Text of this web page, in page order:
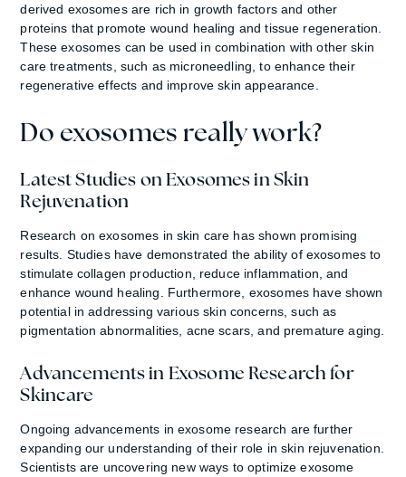
derived exosomes are rich in growth factors and other
proteins that promote wound healing and tissue regeneration.
These exosomes can be used in combination with other skin
care treatments, such as microneedling, to enhance their
regenerative effects and improve skin appearance.
Do exosomes really work?
Latest Studies on Exosomes in Skin
Rejuvenation
Research on exosomes in skin care has shown promising
results. Studies have demonstrated the ability of exosomes to
stimulate collagen production, reduce inflammation, and
enhance wound healing. Furthermore, exosomes have shown
potential in addressing various skin concerns, such as
pigmentation abnormalities, acne scars, and premature aging.
Advancements in Exosome Research for
Skincare
Ongoing advancements in exosome research are further
expanding our understanding of their role in skin rejuvenation.
Scientists are uncovering new ways to optimize exosome